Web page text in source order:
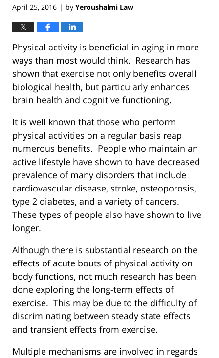
April 25, 2016 | by Yeroushalmi Law
Physical activity is beneficial in aging in more
ways than most would think. Research has
shown that exercise not only benefits overall
biological health, but particularly enhances
brain health and cognitive functioning.
It is well known that those who perform
physical activities on a regular basis reap
numerous benefits. People who maintain an
active lifestyle have shown to have decreased
prevalence of many disorders that include
cardiovascular disease, stroke, osteoporosis,
type 2 diabetes, and a variety of cancers.
These types of people also have shown to live
longer.
Although there is substantial research on the
effects of acute bouts of physical activity on
body functions, not much research has been
done exploring the long-term effects of
exercise. This may be due to the difficulty of
discriminating between steady state effects
and transient effects from exercise.
Multiple mechanisms are involved in regards